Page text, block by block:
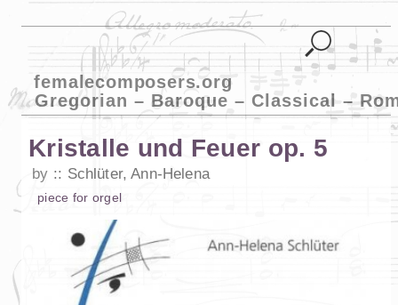
femalecomposers.org
Gregorian – Baroque – Classical –
Kristalle und Feuer op. 5
by Schlüter, Ann-Helena
piece for orgel